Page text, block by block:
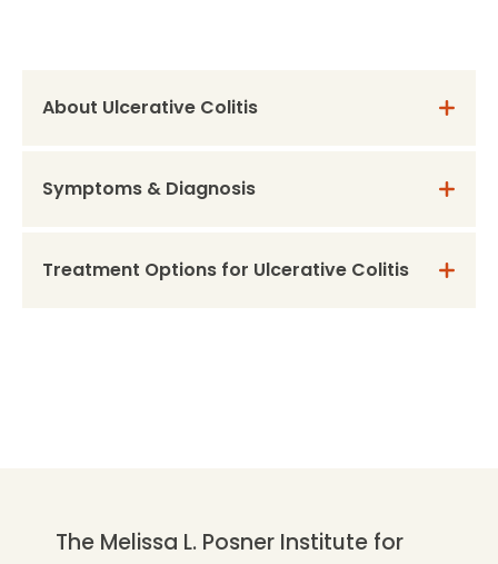
About Ulcerative Colitis
Symptoms & Diagnosis
Treatment Options for Ulcerative Colitis
The Melissa L. Posner Institute for